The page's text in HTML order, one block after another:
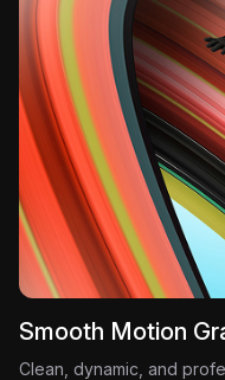
Smooth Motion
Clean, dynamic, and